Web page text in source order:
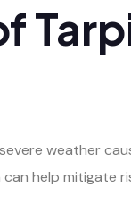
weather
help mitigate